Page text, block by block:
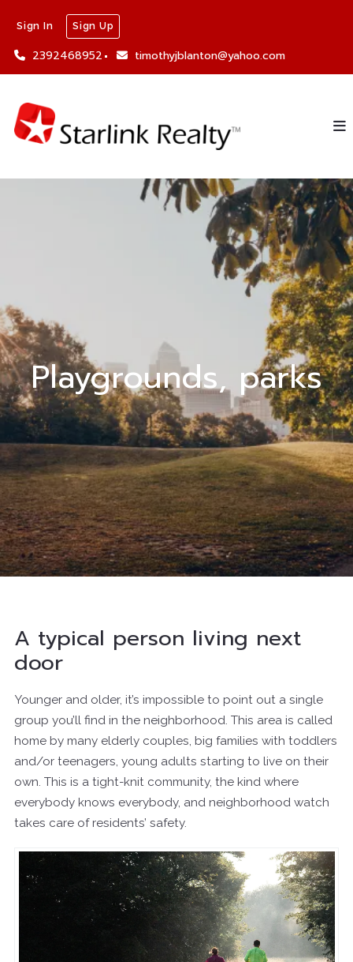
2392468952 timothyjblanton@yahoo.com
Sign In Sign Up
Playgrounds, parks
A typical person living next
door
Younger and older, it’s impossible to point out a single
group you’ll find in the neighborhood. This area is called
home by many elderly couples, big families with toddlers
and/or teenagers, young adults starting to live on their
own. This is a tight-knit community, the kind where
everybody knows everybody, and neighborhood watch
takes care of residents’ safety.